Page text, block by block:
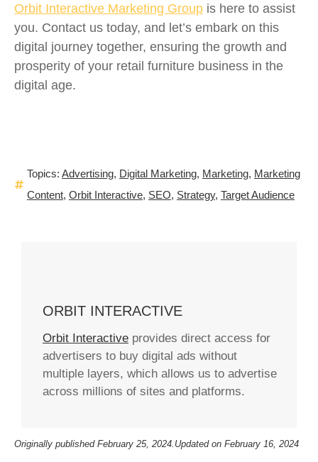
Orbit Interactive Marketing Group is here to assist
you. Contact us today, and let’s embark on this
digital journey together, ensuring the growth and
prosperity of your retail furniture business in the
digital age.
Topics: Advertising, Digital Marketing, Marketing, Marketing
Content, Orbit Interactive, SEO, Strategy, Target Audience
ORBIT INTERACTIVE
Orbit Interactive provides direct access for
advertisers to buy digital ads without
multiple layers, which allows us to advertise
across millions of sites and platforms.
Originally published February 25, 2024. Updated on February 16, 2024